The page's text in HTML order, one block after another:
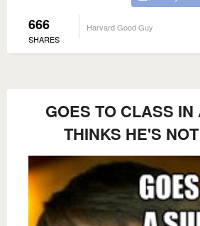
666
SHARES
Harvard Good Guy
GOES TO CLASS
THINKS HE'S